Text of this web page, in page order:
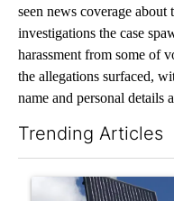
seen news coverage about
investigations the case
harassment from some of
the allegations surfaced,
name and personal details
Trending Articles
A trending article